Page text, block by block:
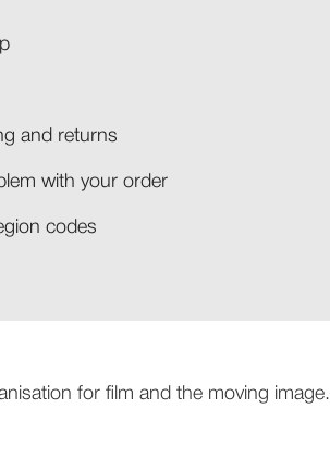
and returns​
with your order​
codes​​
for film and the moving image.